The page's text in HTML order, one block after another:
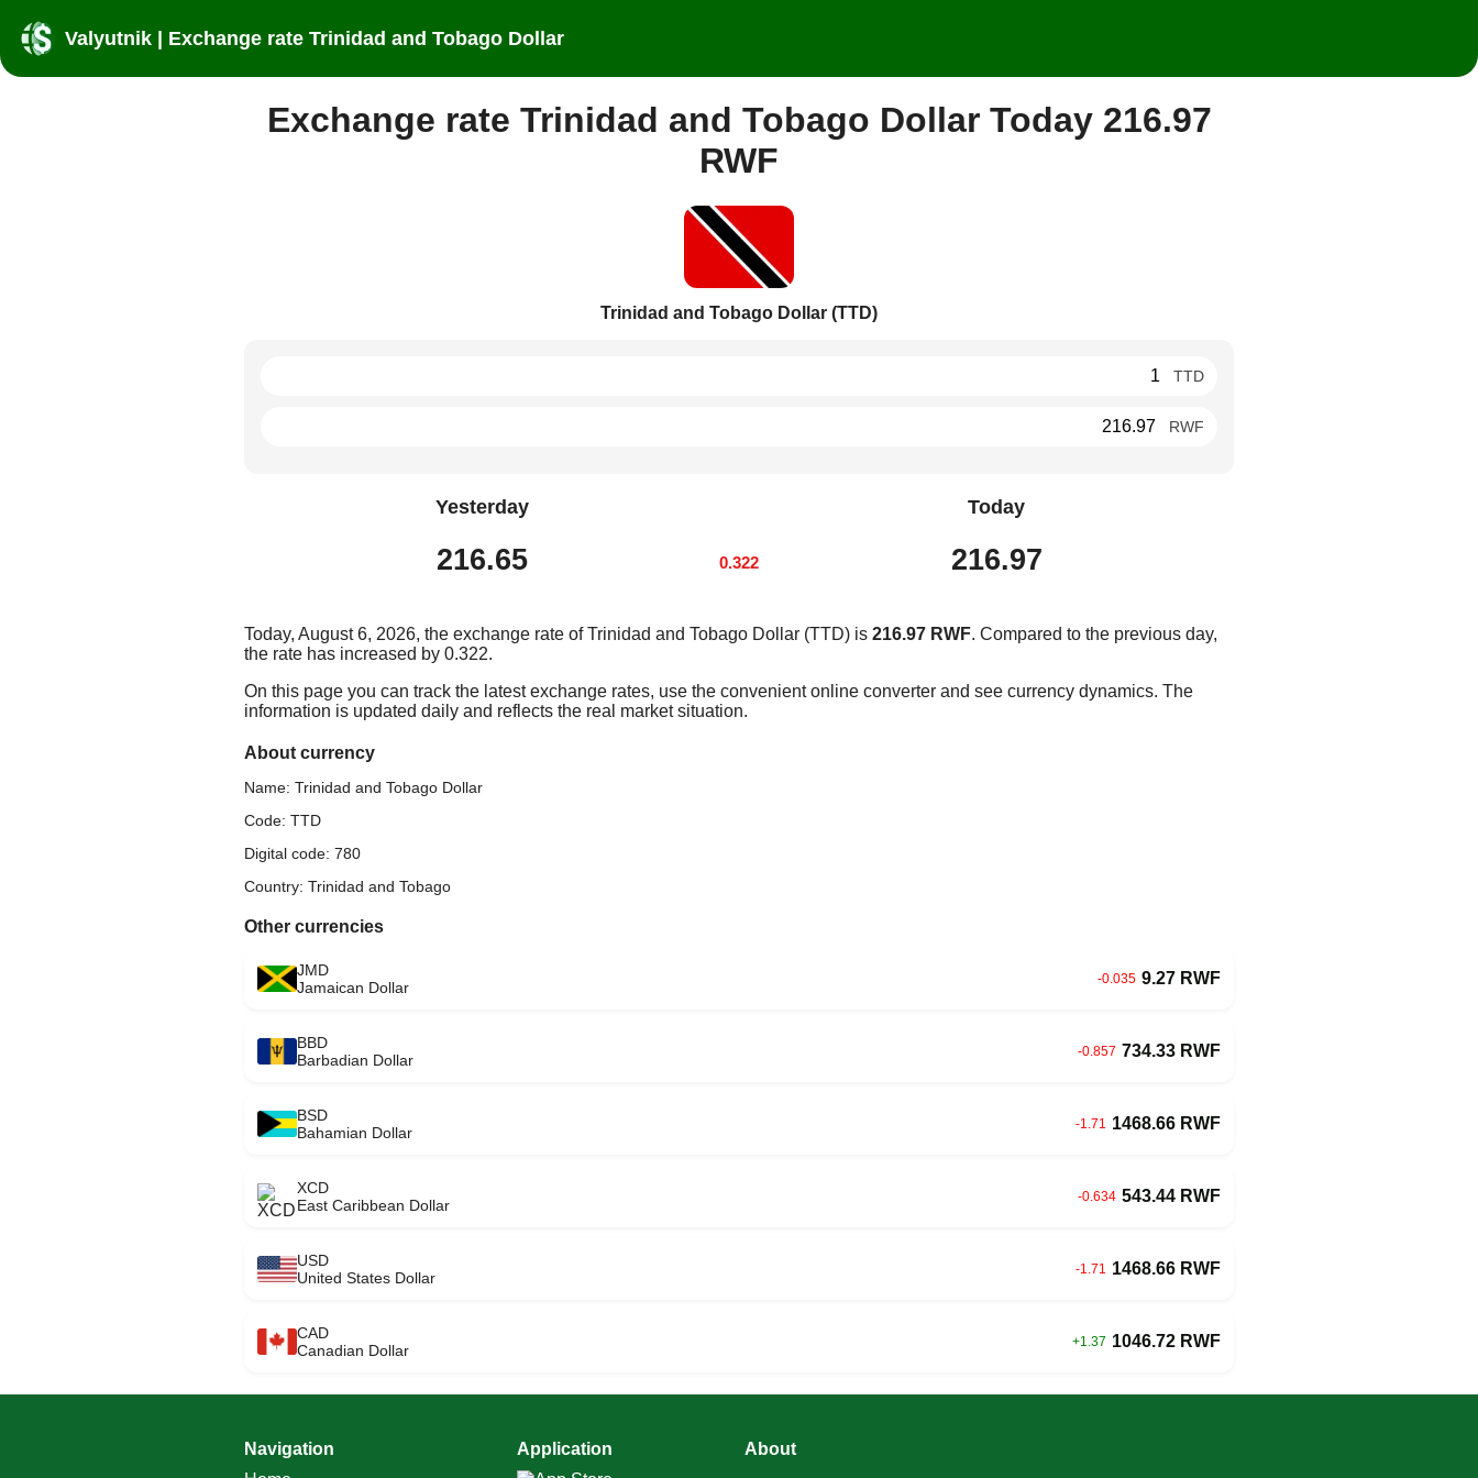
Valyutnik | Exchange rate Trinidad and Tobago Dollar
Exchange rate Trinidad and Tobago Dollar Today 216.97
RWF
Trinidad and Tobago Dollar (TTD)
TTD
RWF
Yesterday
216.65 0.322
Today
216.97
Today, August 6, 2026, the exchange rate of Trinidad and Tobago Dollar (TTD) is 216.97 RWF. Compared to the previous day,
the rate has increased by 0.322.
On this page you can track the latest exchange rates, use the convenient online converter and see currency dynamics. The
information is updated daily and reflects the real market situation.
About currency
Name: Trinidad and Tobago Dollar
Code: TTD
Digital code: 780
Country: Trinidad and Tobago
Other currencies
JMD
Jamaican Dollar
-0.035 9.27 RWF
BBD
Barbadian Dollar
-0.857 734.33 RWF
BSD
Bahamian Dollar
-1.71 1468.66 RWF
XCD
East Caribbean Dollar
-0.634 543.44 RWF
USD
United States Dollar
-1.71 1468.66 RWF
CAD
Canadian Dollar
+1.37 1046.72 RWF
Navigation
Application
About